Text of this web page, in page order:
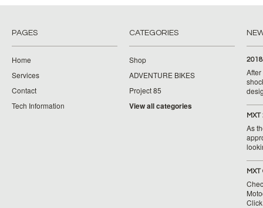
PAGES
Home
Services
Contact
Tech Information
CATEGORIES
Shop
ADVENTURE BIKES
Project 85
View all categories
As